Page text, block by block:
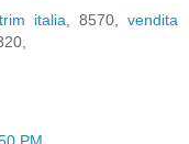
italia, 8570,vendita